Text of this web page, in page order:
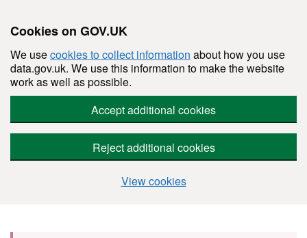
Cookies on GOV.UK
We usecookies to collect information about how you use
data.gov.uk. We use this information to make the website
work as well as possible.
Accept additional cookies
Reject additional cookies
View cookies
Skip to main content